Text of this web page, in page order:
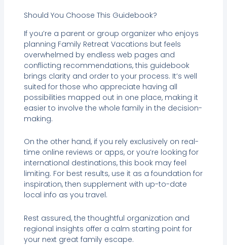
Should You Choose This Guidebook?
If you’re a parent or group organizer who enjoys
planning Family Retreat Vacations but feels
overwhelmed by endless web pages and
conflicting recommendations, this guidebook
brings clarity and order to your process. It’s well
suited for those who appreciate having all
possibilities mapped out in one place, making it
easier to involve the whole family in the decision-
making.
On the other hand, if you rely exclusively on real-
time online reviews or apps, or you’re looking for
international destinations, this book may feel
limiting. For best results, use it as a foundation for
inspiration, then supplement with up-to-date
local info as you travel.
Rest assured, the thoughtful organization and
regional insights offer a calm starting point for
your next great family escape.